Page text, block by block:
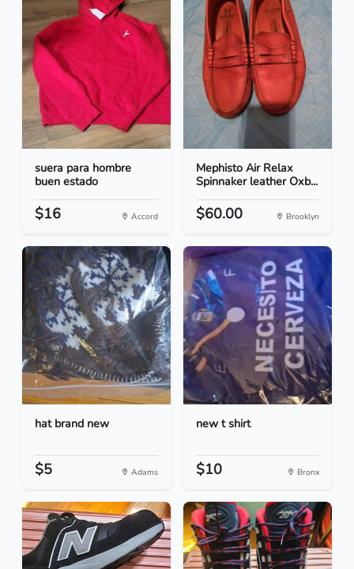
suera para hombre
buen estado
$16 Accord
Mephisto Air Relax
Spinnaker leather Oxb...
$60.00 Brooklyn
hat brand new
$5 Adams
new t shirt
$10 Bronx